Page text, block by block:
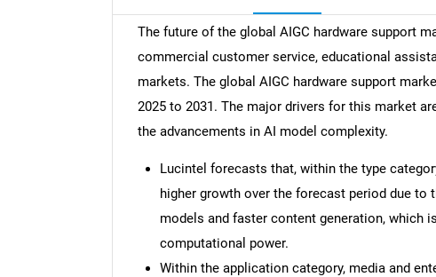
The future of the global AIGC hardware support
commercial customer service, educational
markets. The global AIGC hardware support
2025 to 2031. The major drivers for this market
the advancements in AI model complexity.
Lucintel forecasts that, within the type
higher growth over the forecast period due to
models and faster content generation, which
computational power.
Within the application category, media and